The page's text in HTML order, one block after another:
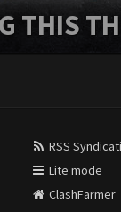
THIS
RSS
Lite mode
ClashFarmer